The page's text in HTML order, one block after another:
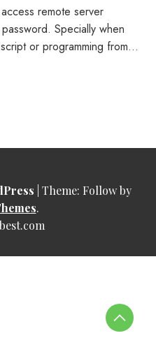
remote server
Specially when
or programming from…
Theme: Follow by
.